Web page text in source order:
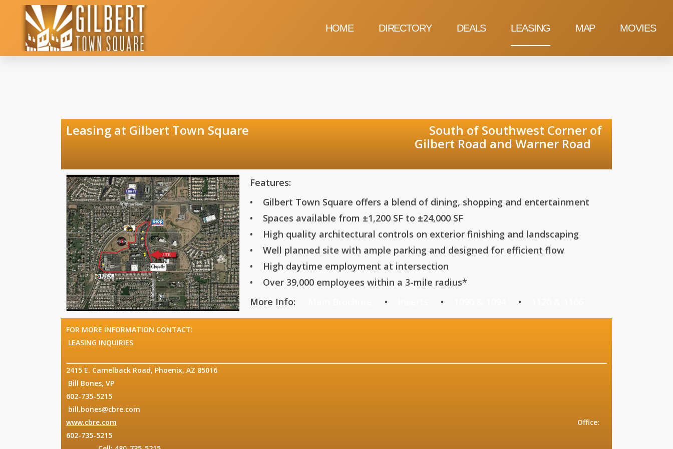
HOME DIRECTORY DEALS LEASING MAP MOVIES
Leasing at Gilbert Town Square South of Southwest Corner of
Gilbert Road and Warner Road
Features:
• Gilbert Town Square offers a blend of dining, shopping and entertainment
• Spaces available from ±1,200 SF to ±24,000 SF
• High quality architectural controls on exterior finishing and landscaping
• Well planned site with ample parking and designed for efficient flow
• High daytime employment at intersection
• Over 39,000 employees within a 3-mile radius*
More Info:
• • •
FOR MORE INFORMATION CONTACT:
LEASING INQUIRIES
2415 E. Camelback Road, Phoenix, AZ 85016
Bill Bones, VP
602-735-5215
bill.bones@cbre.com
www.cbre.com Office:
602-735-5215